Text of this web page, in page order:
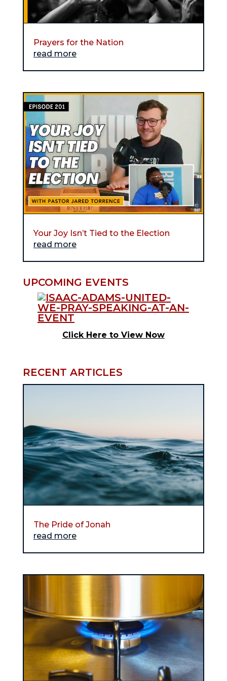
Prayers for the Nation
read more
Your Joy Isn’t Tied to the Election
read more
UPCOMING EVENTS
Click Here to View Now
RECENT ARTICLES
The Pride of Jonah
read more